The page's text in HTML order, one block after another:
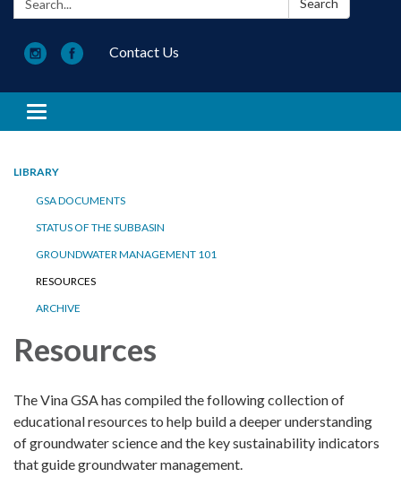
Search
Contact Us
Toggle navigation
LIBRARY
GSA DOCUMENTS
STATUS OF THE SUBBASIN
GROUNDWATER MANAGEMENT 101
RESOURCES
ARCHIVE
Resources
The Vina GSA has compiled the following collection of
educational resources to help build a deeper understanding
of groundwater science and the key sustainability indicators
that guide groundwater management.